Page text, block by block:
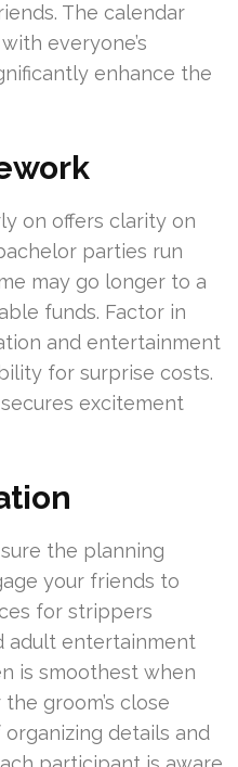
The calendar
everyone’s
enhance the
on offers clarity on
parties run
may go longer to a
funds. Factor in
and entertainment
for surprise costs.
excitement
the planning
your friends to
for strippers
adult entertainment
is smoothest when
groom’s close
details and